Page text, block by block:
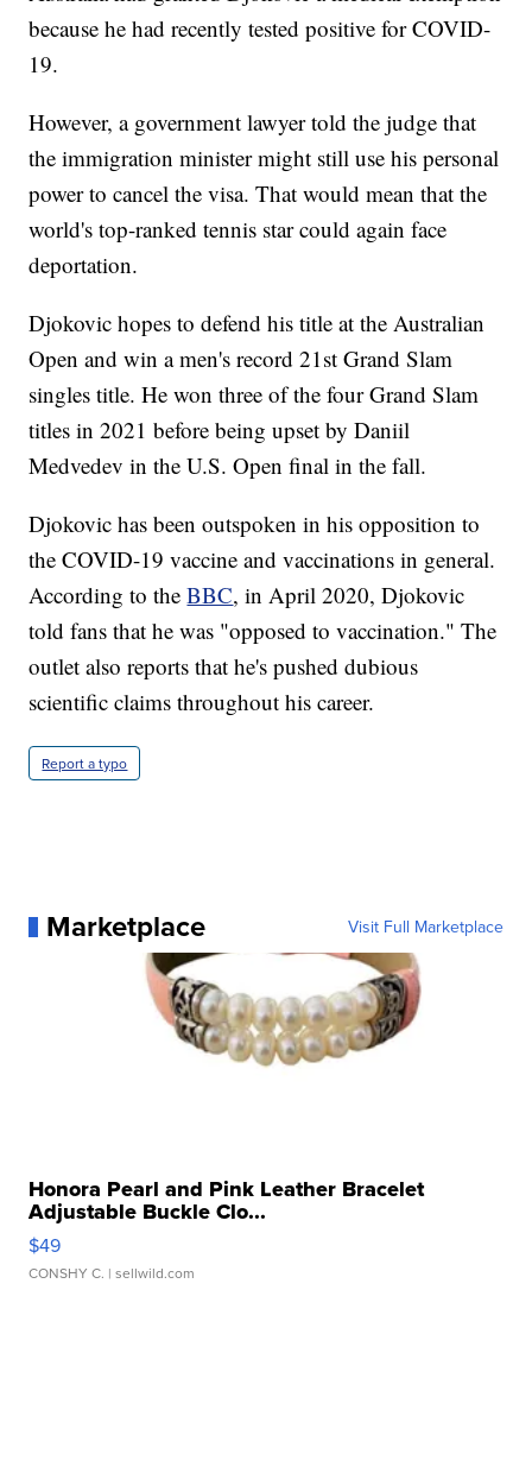
because he had recently tested positive for COVID-
19.
However, a government lawyer told the judge that
the immigration minister might still use his personal
power to cancel the visa. That would mean that the
world's top-ranked tennis star could again face
deportation.
Djokovic hopes to defend his title at the Australian
Open and win a men's record 21st Grand Slam
singles title. He won three of the four Grand Slam
titles in 2021 before being upset by Daniil
Medvedev in the U.S. Open final in the fall.
Djokovic has been outspoken in his opposition to
the COVID-19 vaccine and vaccinations in general.
According to theBBC, in April 2020, Djokovic
told fans that he was "opposed to vaccination." The
outlet also reports that he's pushed dubious
scientific claims throughout his career.
Report a typo
Marketplace Visit Full Marketplace
Honora Pearl and Pink Leather Bracelet
Adjustable Buckle Clo...
$49
CONSHY C. | sellwild.com